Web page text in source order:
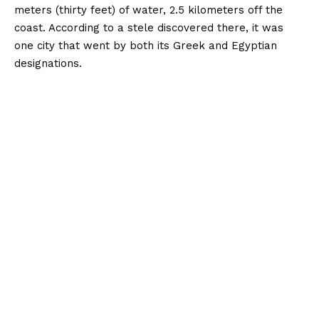
meters (thirty feet) of water, 2.5 kilometers off the
coast. According to a stele discovered there, it was
one city that went by both its Greek and Egyptian
designations.